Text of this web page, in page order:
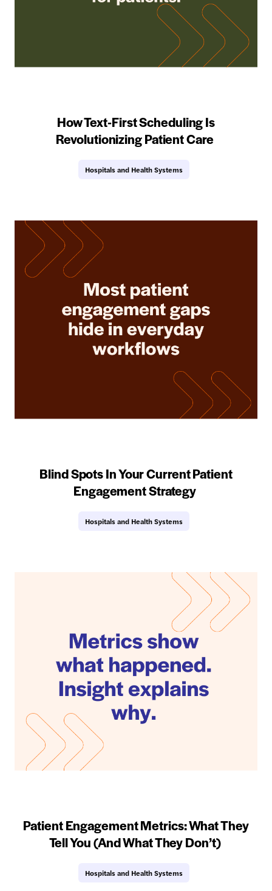
How Text-First Scheduling Is
Revolutionizing Patient Care
Hospitals and Health Systems
Blind Spots In Your Current Patient
Engagement Strategy
Hospitals and Health Systems
Patient Engagement Metrics: What They
Tell You (And What They Don’t)
Hospitals and Health Systems